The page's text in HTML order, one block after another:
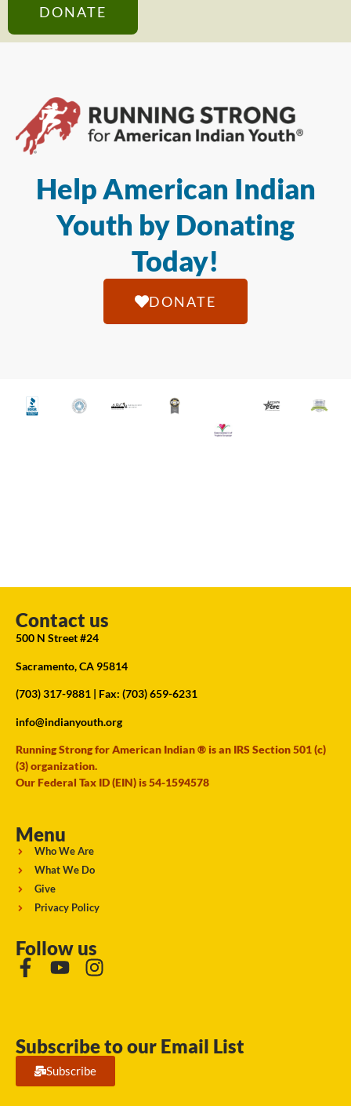
DONATE
Help American Indian
Youth by Donating
Today!
DONATE
Contact us
500 N Street #24
Sacramento, CA 95814
(703) 317-9881 | Fax: (703) 659-6231
info@indianyouth.org
Running Strong for American Indian ® is an IRS Section 501 (c)
(3) organization.
Our Federal Tax ID (EIN) is 54-1594578
Menu
Who We Are
What We Do
Give
Privacy Policy
Follow us
Subscribe to our Email List
Subscribe